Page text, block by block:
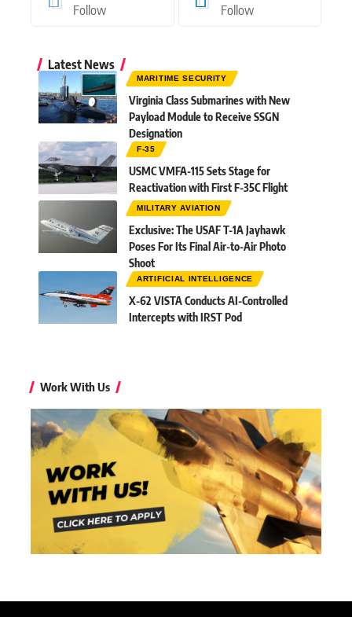
Follow Follow
Latest News
MARITIME SECURITY
Virginia Class Submarines with New
Payload Module to Receive SSGN
Designation
F-35
USMC VMFA-115 Sets Stage for
Reactivation with First F-35C Flight
MILITARY AVIATION
Exclusive: The USAF T-1A Jayhawk
Poses For Its Final Air-to-Air Photo
Shoot
ARTIFICIAL INTELLIGENCE
X-62 VISTA Conducts AI-Controlled
Intercepts with IRST Pod
Work With Us